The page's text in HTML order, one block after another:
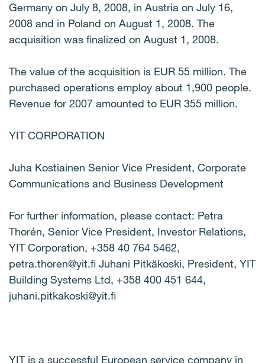
Germany on July 8, 2008, in Austria on July 16,
2008 and in Poland on August 1, 2008. The
acquisition was finalized on August 1, 2008.
The value of the acquisition is EUR 55 million. The
purchased operations employ about 1,900 people.
Revenue for 2007 amounted to EUR 355 million.
YIT CORPORATION
Juha Kostiainen Senior Vice President, Corporate
Communications and Business Development
For further information, please contact: Petra
Thorén, Senior Vice President, Investor Relations,
YIT Corporation, +358 40 764 5462,
petra.thoren@yit.fi Juhani Pitkäkoski, President, YIT
Building Systems Ltd, +358 400 451 644,
juhani.pitkakoski@yit.fi
YIT is a successful European service company in